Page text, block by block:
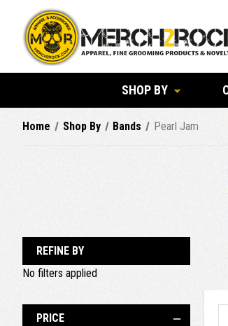
SHOP BY
Home Shop By Bands Pearl Jam
REFINE BY
No filters applied
PRICE